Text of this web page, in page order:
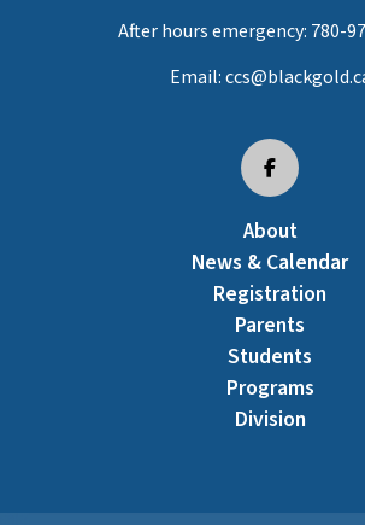
After hours emergency: 780-
Email:
About
News & Calendar
Registration
Parents
Students
Programs
Division